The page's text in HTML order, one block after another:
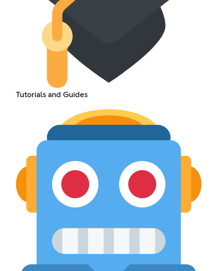
Tutorials and Guides